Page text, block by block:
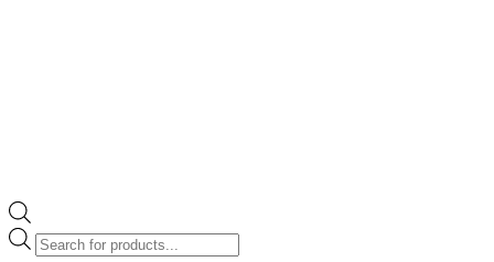
Products
search